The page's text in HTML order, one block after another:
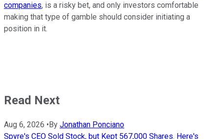
companies, is a risky bet, and only investors comfortable
making that type of gamble should consider initiating a
position in it.
Read Next
Aug 6, 2026 • By Jonathan Ponciano
Spyre's CEO Sold Stock, but Kept 567,000 Shares. Here's